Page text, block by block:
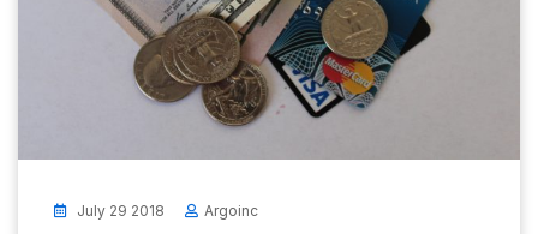
July 29 2018 Argoinc